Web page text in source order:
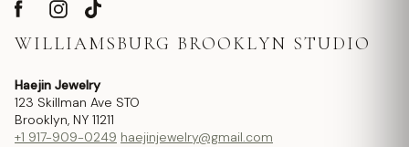
WILLIAMSBURG BROOKLYN STUDIO
Haejin Jewelry
123 Skillman Ave STO
Brooklyn, NY 11211
+1 917-909-0249 haejinjewelry@gmail.com